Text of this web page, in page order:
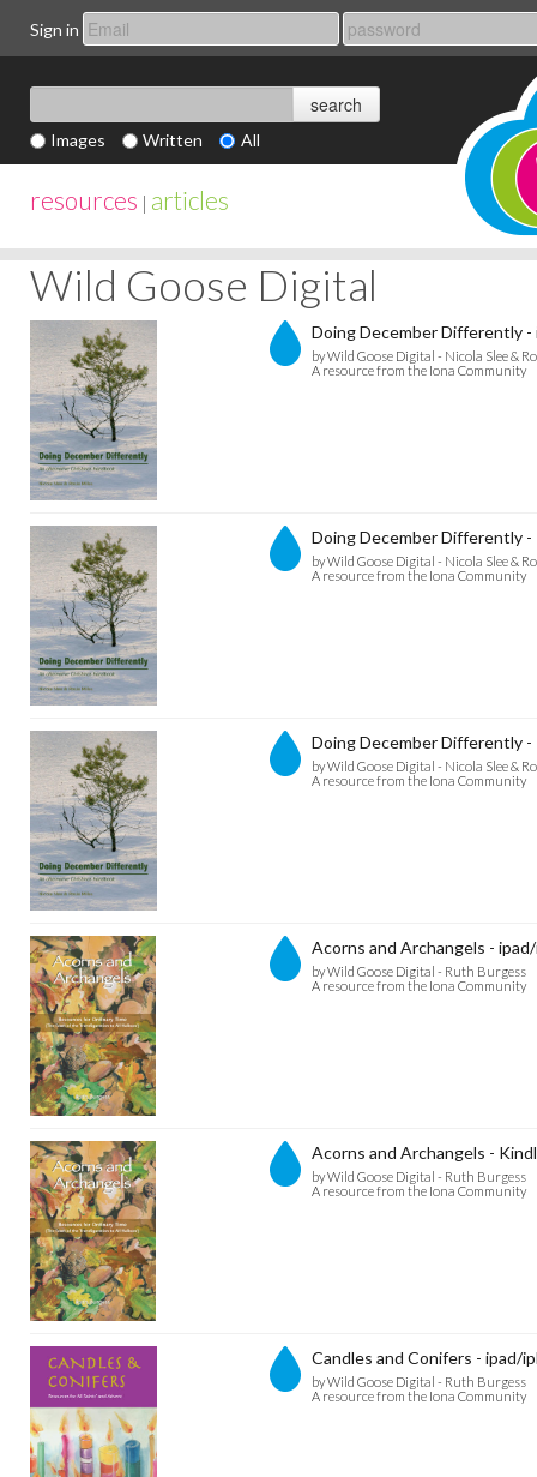
Sign in
Images Written All
resources | articles
Wild Goose Digital
Doing December Differently
by Wild Goose Digital - Nicola Slee &
A resource from the Iona Community
Doing December Differently -
by Wild Goose Digital - Nicola Slee &
A resource from the Iona Community
Doing December Differently -
by Wild Goose Digital - Nicola Slee &
A resource from the Iona Community
Acorns and Archangels -
by Wild Goose Digital - Ruth Burgess
A resource from the Iona Community
Acorns and Archangels -
by Wild Goose Digital - Ruth Burgess
A resource from the Iona Community
Candles and Conifers - ipad/
by Wild Goose Digital - Ruth Burgess
A resource from the Iona Community